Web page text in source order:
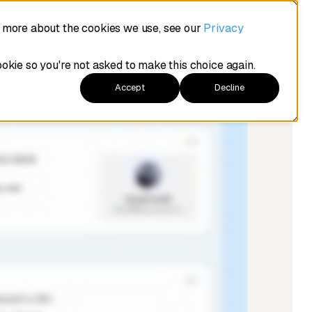
about the cookies we use, see our Privacy
so you're not asked to make this choice again.
Accept Decline